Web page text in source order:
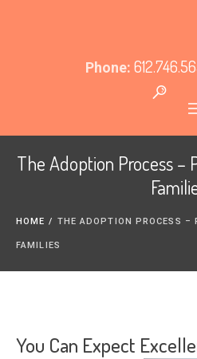
Phone:
The Adoption Process –
HOME / THE ADOPTION PROCESS –
FAMILIES
You Can Expect